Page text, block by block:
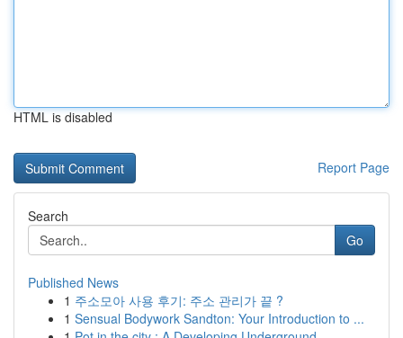
HTML is disabled
Report Page
Search
Go
Published News
1 주소모아 사용 후기: 주소 관리가 끝 ?
1 Sensual Bodywork Sandton: Your Introduction to ...